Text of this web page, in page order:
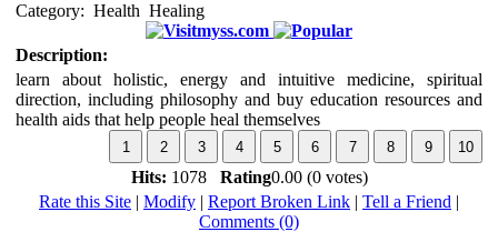
Category: Health Healing
myss.com
Description:
learn about holistic, energy and intuitive medicine, spiritual
direction, including philosophy and buy education resources and
health aids that help people heal themselves
Hits: 1078 Rating0.00 (0 votes)
Rate this Site | Modify | Report Broken Link | Tell a Friend |
Comments (0)